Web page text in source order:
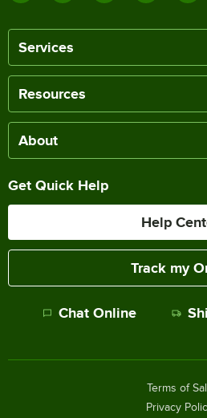
Services
Resources
About
Get Quick Help
Help
Track my
Chat Online
Terms of
Privacy